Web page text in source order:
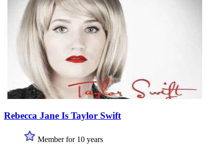
Rebecca Jane Is Taylor Swift
Member for 10 years